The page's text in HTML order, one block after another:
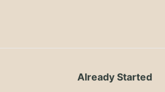
Already Started